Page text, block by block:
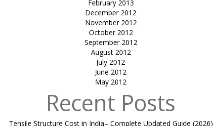
February 2013
December 2012
November 2012
October 2012
September 2012
August 2012
July 2012
June 2012
May 2012
Recent Posts
Tensile Structure Cost in India– Complete Updated Guide (2026)